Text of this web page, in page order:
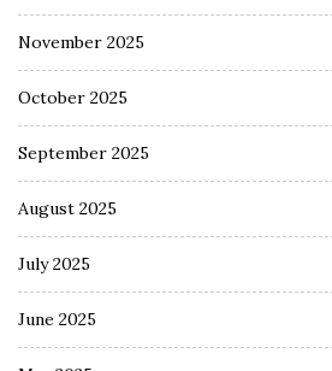
November 2025
October 2025
September 2025
August 2025
July 2025
June 2025